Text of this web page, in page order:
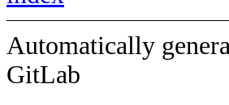
Automatically
GitLab